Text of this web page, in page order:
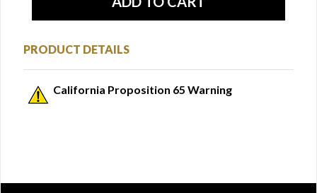
PRODUCT DETAILS
California Proposition 65 Warning